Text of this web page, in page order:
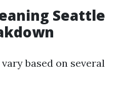
Seattle
based on several